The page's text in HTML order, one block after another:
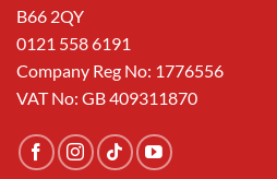
B66 2QY
0121 558 6191
Company Reg No: 1776556
VAT No: GB 409311870